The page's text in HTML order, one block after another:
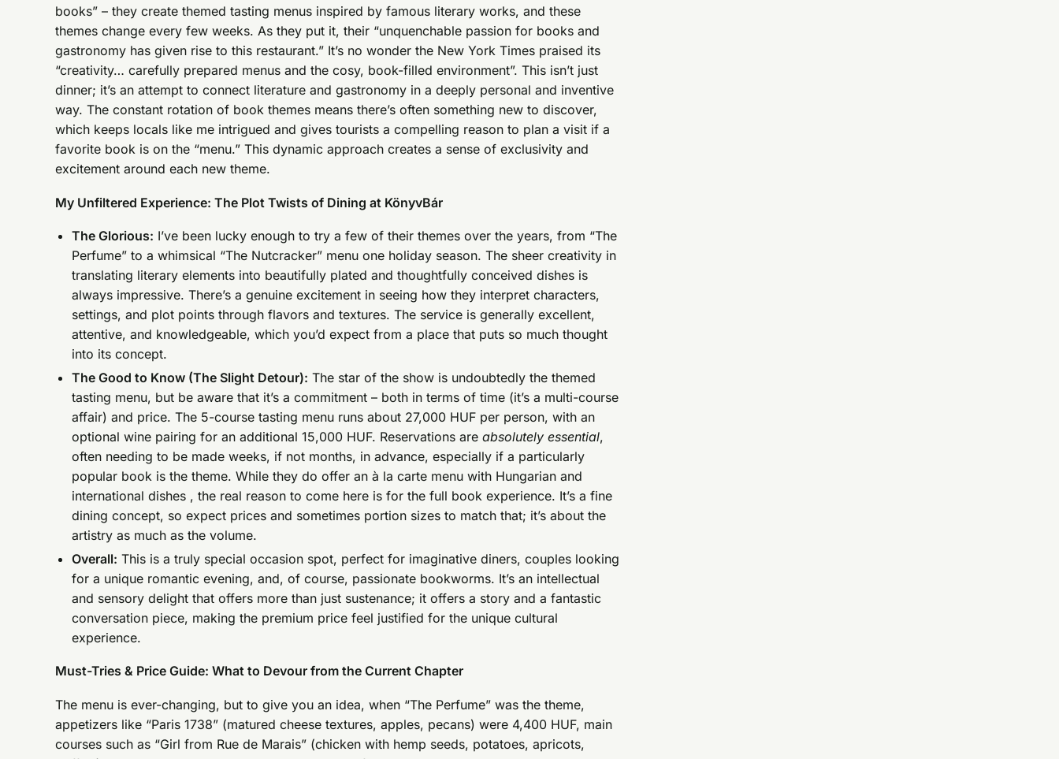
books” – they create themed tasting menus inspired by famous literary works, and these
themes change every few weeks. As they put it, their “unquenchable passion for books and
gastronomy has given rise to this restaurant.” It’s no wonder the New York Times praised its
“creativity… carefully prepared menus and the cosy, book-filled environment”. This isn’t just
dinner; it’s an attempt to connect literature and gastronomy in a deeply personal and inventive
way. The constant rotation of book themes means there’s often something new to discover,
which keeps locals like me intrigued and gives tourists a compelling reason to plan a visit if a
favorite book is on the “menu.” This dynamic approach creates a sense of exclusivity and
excitement around each new theme.
My Unfiltered Experience: The Plot Twists of Dining at KönyvBár
The Glorious: I’ve been lucky enough to try a few of their themes over the years, from “The
Perfume” to a whimsical “The Nutcracker” menu one holiday season. The sheer creativity in
translating literary elements into beautifully plated and thoughtfully conceived dishes is
always impressive. There’s a genuine excitement in seeing how they interpret characters,
settings, and plot points through flavors and textures. The service is generally excellent,
attentive, and knowledgeable, which you’d expect from a place that puts so much thought
into its concept.
The Good to Know (The Slight Detour): The star of the show is undoubtedly the themed
tasting menu, but be aware that it’s a commitment – both in terms of time (it’s a multi-course
affair) and price. The 5-course tasting menu runs about 27,000 HUF per person, with an
optional wine pairing for an additional 15,000 HUF. Reservations areabsolutely essential,
often needing to be made weeks, if not months, in advance, especially if a particularly
popular book is the theme. While they do offer an à la carte menu with Hungarian and
international dishes , the real reason to come here is for the full book experience. It’s a fine
dining concept, so expect prices and sometimes portion sizes to match that; it’s about the
artistry as much as the volume.
Overall: This is a truly special occasion spot, perfect for imaginative diners, couples looking
for a unique romantic evening, and, of course, passionate bookworms. It’s an intellectual
and sensory delight that offers more than just sustenance; it offers a story and a fantastic
conversation piece, making the premium price feel justified for the unique cultural
experience.
Must-Tries & Price Guide: What to Devour from the Current Chapter
The menu is ever-changing, but to give you an idea, when “The Perfume” was the theme,
appetizers like “Paris 1738” (matured cheese textures, apples, pecans) were 4,400 HUF, main
courses such as “Girl from Rue de Marais” (chicken with hemp seeds, potatoes, apricots,